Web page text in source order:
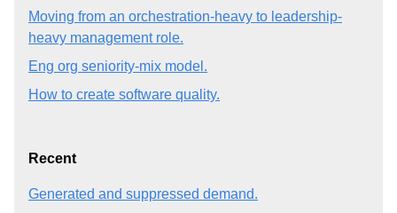
Moving from an orchestration-heavy to leadership-
heavy management role.
Eng org seniority-mix model.
How to create software quality.
Recent
Generated and suppressed demand.